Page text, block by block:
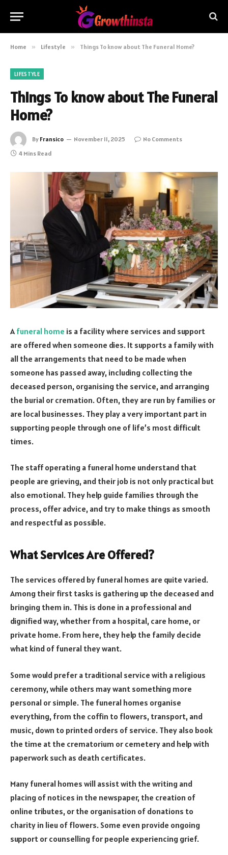
Home » Lifestyle » Things To know about The Funeral Home?
LIFESTYLE
Things To know about The Funeral
Home?
By Fransico November 11, 2025
No Comments
4 Mins Read
A funeral home is a facility where services and support
are offered when someone dies. It supports a family with
all the arrangements that need to be made when
someone has passed away, including collecting the
deceased person, organising the service, and arranging
the burial or cremation. Often, they are run by families or
are local businesses. They play a very important part in
supporting people through one of life’s most difficult
times.
The staff operating a funeral home understand that
people are grieving, and their job is not only practical but
also emotional. They help guide families through the
process, offer advice, and try to make things as smooth
and respectful as possible.
What Services Are Offered?
The services offered by funeral homes are quite varied.
Among their first tasks is gathering up the deceased and
bringing them in. This is done in a professional and
dignified way, whether from a hospital, care home, or
private home. From here, they help the family decide
what kind of funeral they want.
Some would prefer a traditional service with a religious
ceremony, while others may want something more
personal or simple. The funeral homes organise
everything, from the coffin to flowers, transport, and
music, down to printed orders of service. They also book
the time at the crematorium or cemetery and help with
paperwork such as death certificates.
Many funeral homes will assist with the writing and
placing of notices in the newspaper, the creation of
online tributes, or the organisation of donations to
charity in lieu of flowers. Some even provide ongoing
support or counselling for people experiencing grief.